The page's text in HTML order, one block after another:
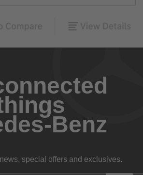
Benz
special offers and exclusives.